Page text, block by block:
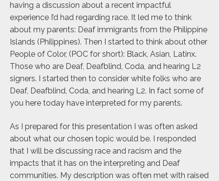
having a discussion about a recent impactful
experience I’d had regarding race. It led me to think
about my parents: Deaf immigrants from the Philippine
Islands (Philippines). Then I started to think about other
People of Color, (POC for short): Black, Asian, Latinx.
Those who are Deaf, Deafblind, Coda, and hearing L2
signers. I started then to consider white folks who are
Deaf, Deafblind, Coda, and hearing L2. In fact some of
you here today have interpreted for my parents.
As I prepared for this presentation I was often asked
about what our chosen topic would be. I responded
that I will be discussing race and racism and the
impacts that it has on the interpreting and Deaf
communities. My description was often met with raised